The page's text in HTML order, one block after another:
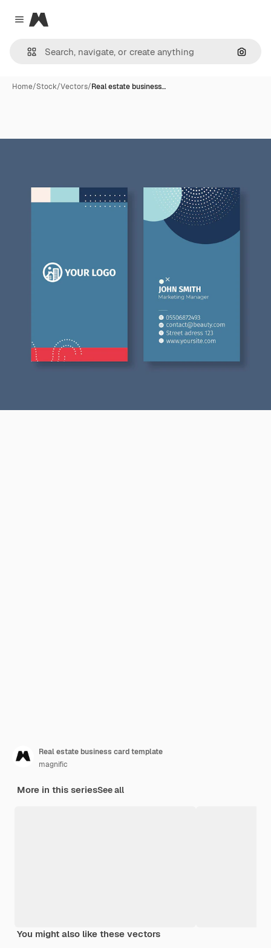
Close menu
Magnific
Home/Stock/Vectors/Real estate business…
Real estate business card template
magnific
More in this seriesSee all
You might also like these vectors